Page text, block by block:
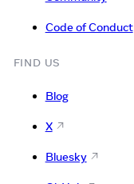
Code of Conduct
FIND US
Blog
X
Bluesky